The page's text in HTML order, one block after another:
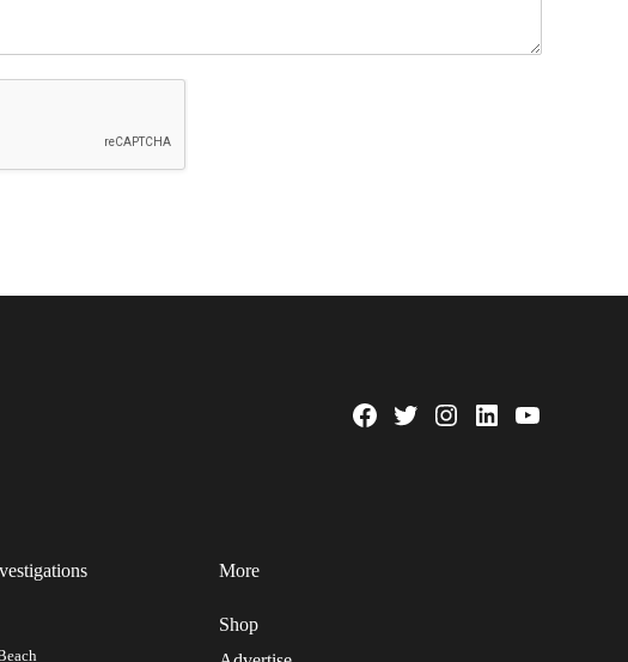
Facebook
TwitterInstagram
LinkedinYouTube
More
Shop